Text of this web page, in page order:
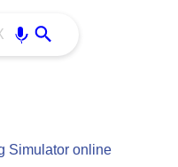
Simulator online